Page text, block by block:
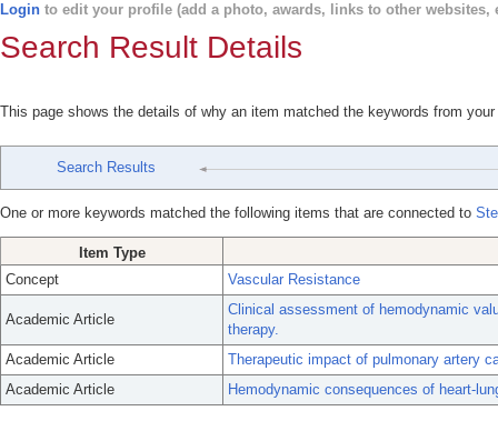
Login to edit your profile (add a photo, awards, links to other websites,
Search Result Details
This page shows the details of why an item matched the keywords from
Search Results
One or more keywords matched the following items that are connected to
Item Type
Concept
Vascular Resistance
Academic Article
Clinical assessment of hemodynamic
therapy.
Academic Article
Therapeutic impact of pulmonary artery
Academic Article
Hemodynamic consequences of heart-